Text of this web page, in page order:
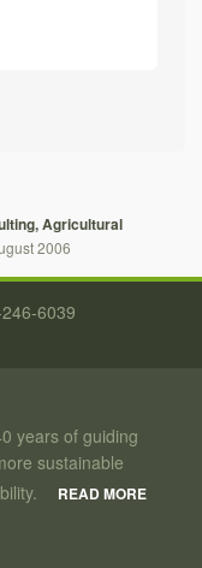
Agricultural
2006
6039
years of guiding
sustainable
READ MORE